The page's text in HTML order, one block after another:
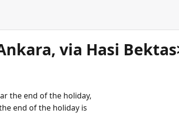
via Hasi
the end of the holiday,
end of the holiday is